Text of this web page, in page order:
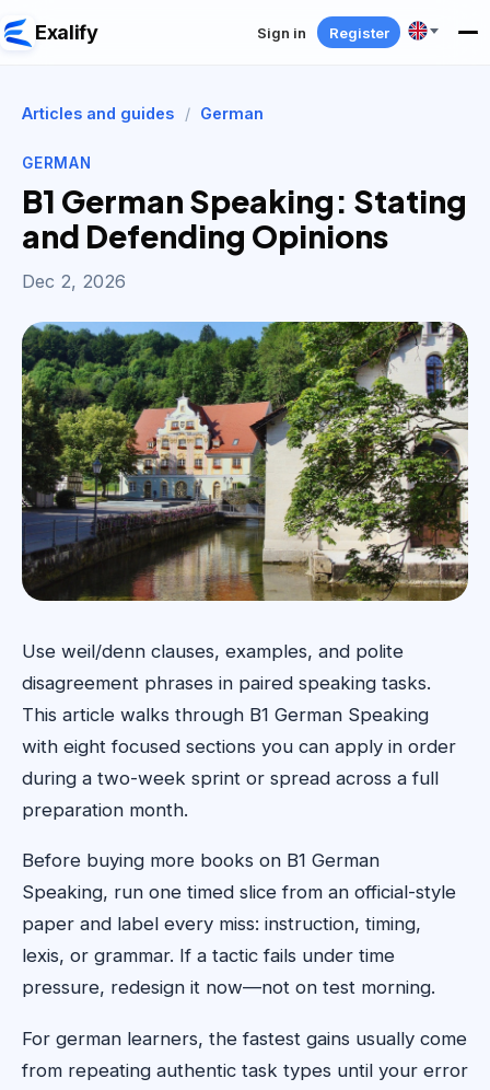
Exalify Sign in Register
Articles and guides / German
GERMAN
B1 German Speaking: Stating
and Defending Opinions
Dec 2, 2026
Use weil/denn clauses, examples, and polite
disagreement phrases in paired speaking tasks.
This article walks through B1 German Speaking
with eight focused sections you can apply in order
during a two-week sprint or spread across a full
preparation month.
Before buying more books on B1 German
Speaking, run one timed slice from an official-style
paper and label every miss: instruction, timing,
lexis, or grammar. If a tactic fails under time
pressure, redesign it now—not on test morning.
For german learners, the fastest gains usually come
from repeating authentic task types until your error